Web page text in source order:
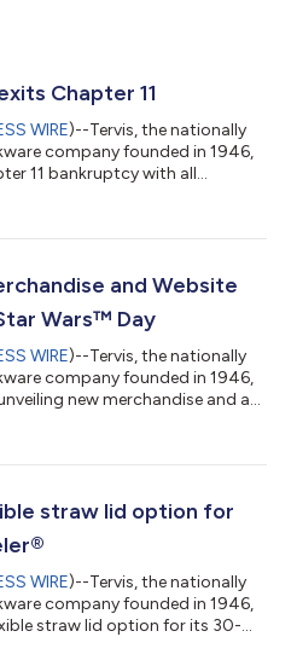
Chapter 11
WIRE)--Tervis, the nationally
company founded in 1946,
11 bankruptcy with all
hearing to exit Chapter
decision to reorganize
and Website
Wars™ Day
WIRE)--Tervis, the nationally
company founded in 1946,
new merchandise and a
Wars themed takeover on its
characters, including the
straw lid option for
WIRE)--Tervis, the nationally
company founded in 1946,
straw lid option for its 30-